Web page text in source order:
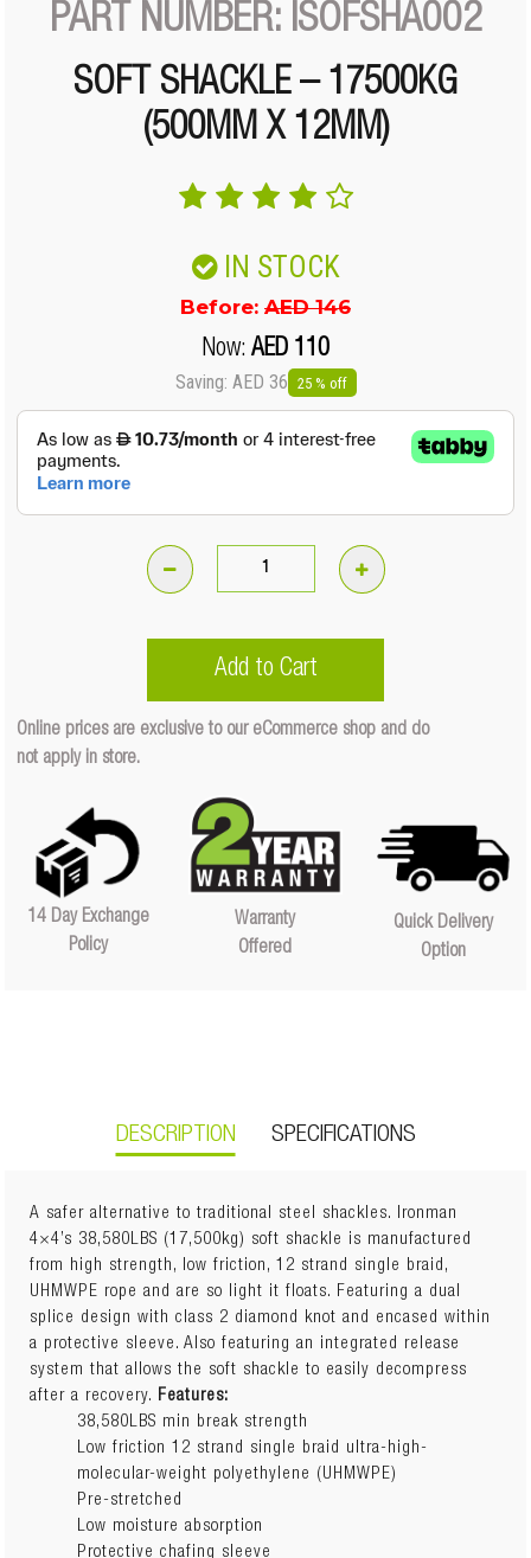
PART NUMBER: ISOFSHA002
SOFT SHACKLE – 17500KG
(500MM X 12MM)
IN STOCK
Before: AED 146
Now: AED 110
Saving: AED 36 25 % off
Soft
17500kg
X
Quantity
Quantity
Add to Cart
Online prices are exclusive to our eCommerce shop and do
not apply in store.
Warranty
Offered
Quick Delivery
Option
14 Day Exchange
Policy
DESCRIPTION SPECIFICATIONS
How Do I Use A Soft Shackle?
Before attempting vehicle recovery, passengers of the
vehicles involved must exit the vehicles, stand as far
away from the vehicles as possible, avoid standing in
the path of the vehicle performing the recovery.
While performing a snatch recovery, it is recommended
that the minimum breaking strength of the recovery
strap should be between 2 and 3 times the gross
vehicle mass (GVM) of any vehicle it is to be used
A safer alternative to traditional steel shackles. Ironman
4×4’s 38,580LBS (17,500kg) soft shackle is manufactured
from high strength, low friction, 12 strand single braid,
UHMWPE rope and are so light it floats. Featuring a dual
splice design with class 2 diamond knot and encased within
a protective sleeve. Also featuring an integrated release
system that allows the soft shackle to easily decompress
after a recovery. Features:
38,580LBS min break strength
Low friction 12 strand single braid ultra-high-
molecular-weight polyethylene (UHMWPE)
Pre-stretched
Low moisture absorption
Protective chafing sleeve
Weight:0.35kg
Dimensions: 18cm(L) x 12cm(W) x 3cm(H)